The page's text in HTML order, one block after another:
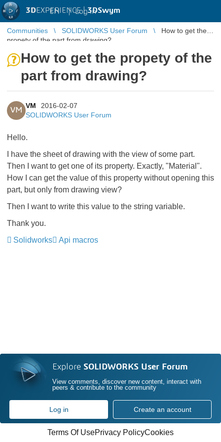
3DEXPERIENCE |3DSwym
EN | Log in
Communities SOLIDWORKS User Forum
How to get the
propety of the part from drawing?
How to get the propety of the
part from drawing?
VM
VM
2016-02-07
SOLIDWORKS User Forum
Hello.
I have the sheet of drawing with the view of some part.
Then I want to get one of its property. Exactly, "Material".
How I can get the value of this property without opening this
part, but only from drawing view?
Then I want to write this value to the string variable.
Thank you.
Solidworks
Api macros
Explore SOLIDWORKS User Forum
View comments, discover new content, interact with
peers & contribute to the community
Log in Create an account
Terms Of UsePrivacy PolicyCookies